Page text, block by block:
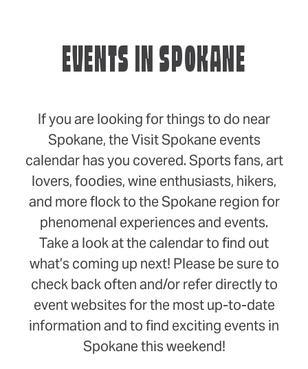
EVENTS IN SPOKANE
If you are looking for things to do near
Spokane, the Visit Spokane events
calendar has you covered. Sports fans, art
lovers, foodies, wine enthusiasts, hikers,
and more flock to the Spokane region for
phenomenal experiences and events.
Take a look at the calendar to find out
what’s coming up next! Please be sure to
check back often and/or refer directly to
event websites for the most up-to-date
information and to find exciting events in
Spokane this weekend!